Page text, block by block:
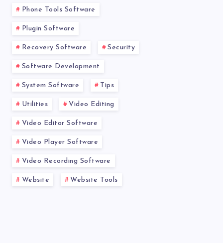
Phone Tools Software
Plugin Software
Recovery Software Security
Software Development
System Software Tips
Utilities Video Editing
Video Editor Software
Video Player Software
Video Recording Software
Website Website Tools